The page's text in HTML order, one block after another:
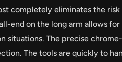
completely eliminates the
end on the long arm allows
situations. The precise
The tools are quickly to